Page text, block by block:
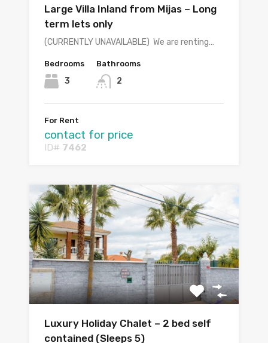
Large Villa Inland from Mijas – Long
term lets only
(CURRENTLY UNAVAILABLE) We are renting…
Bedrooms
3
Bathrooms
2
For Rent
contact for price
ID# 7462
Luxury Holiday Chalet – 2 bed self
contained (Sleeps 5)